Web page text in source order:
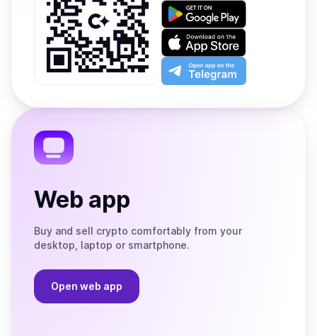
Get
on
Google
Play
Download
on
the
App
Open
app
the
Web app
Buy and sell crypto comfortably from your
desktop, laptop or smartphone.
Open web app